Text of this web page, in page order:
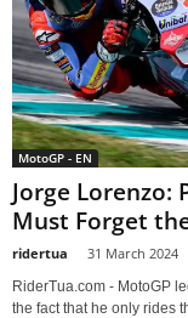
MotoGP - EN
Jorge Lorenzo:
Must Forget
ridertua 31 March 2024
RiderTua.com - MotoGP
the fact that he only rides